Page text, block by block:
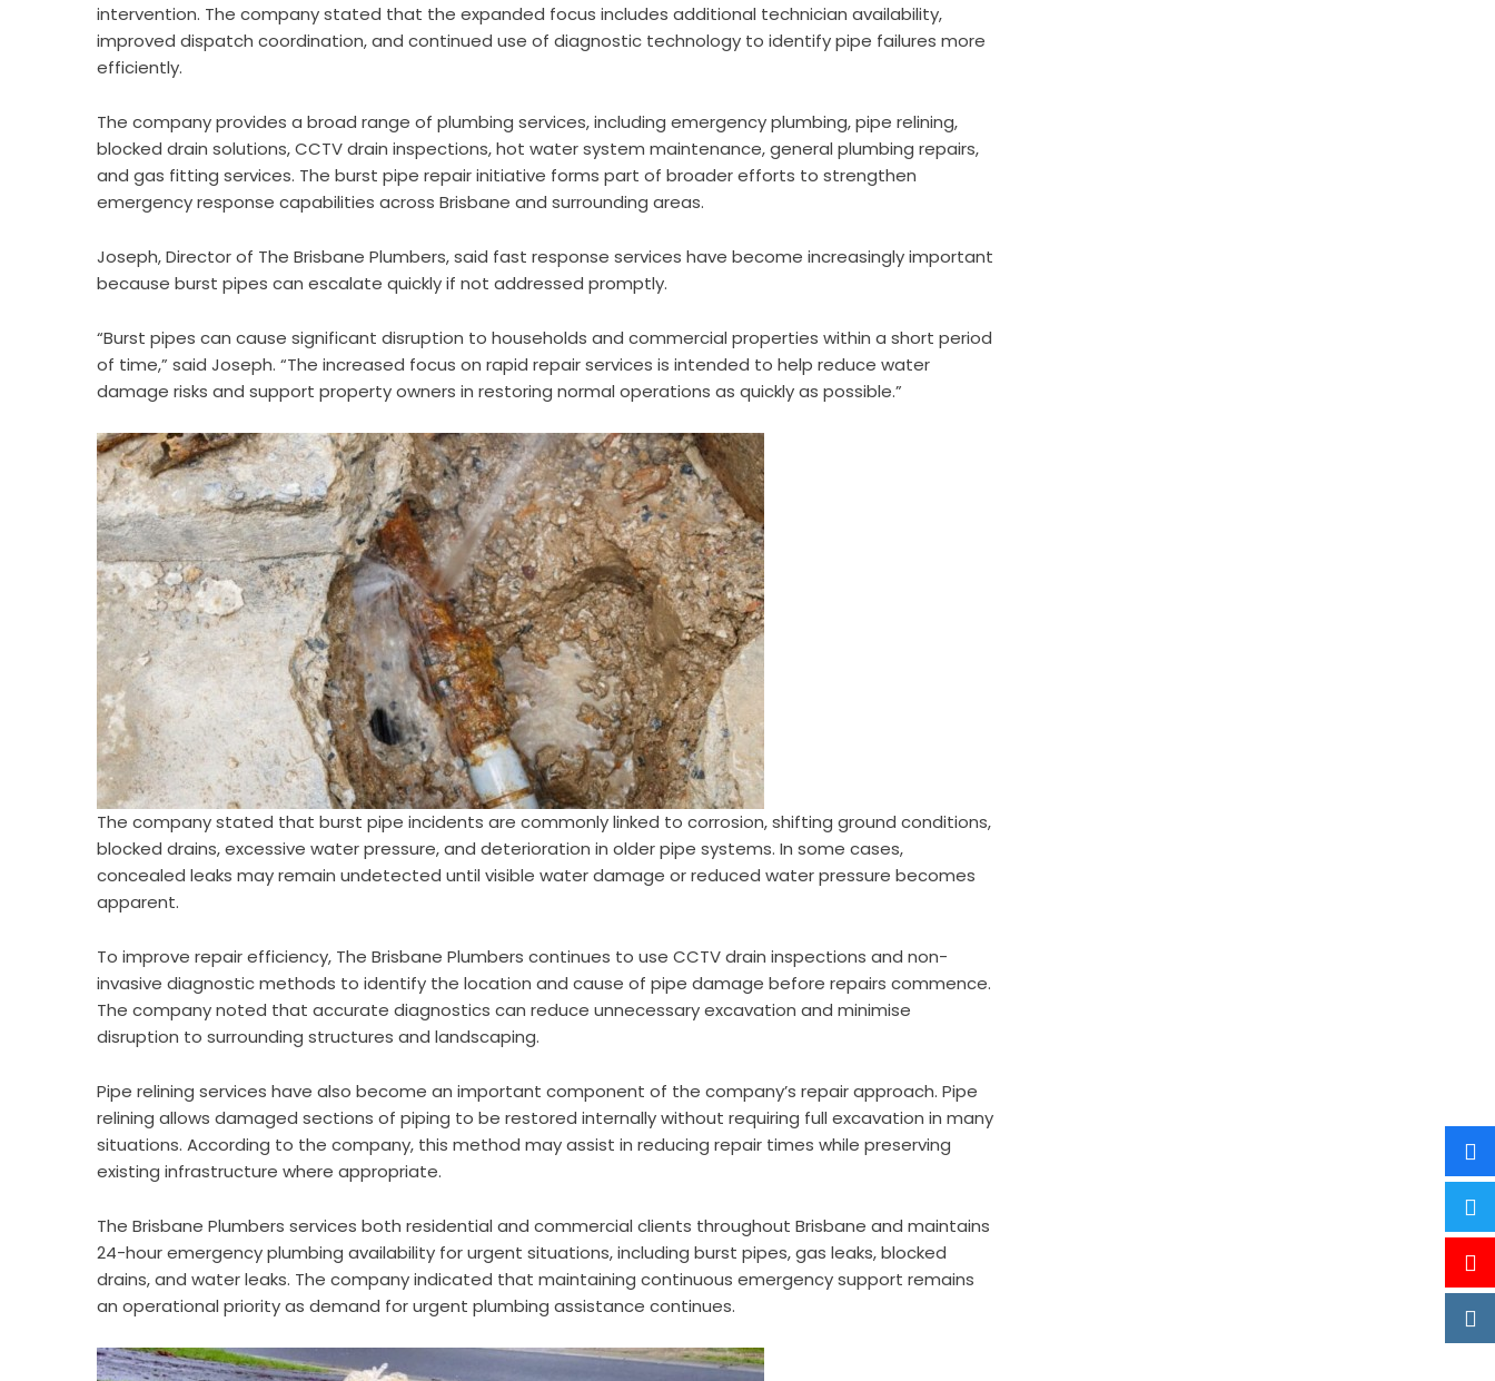
intervention. The company stated that the expanded focus includes additional technician availability,
improved dispatch coordination, and continued use of diagnostic technology to identify pipe failures more
efficiently.
The company provides a broad range of plumbing services, including emergency plumbing, pipe relining,
blocked drain solutions, CCTV drain inspections, hot water system maintenance, general plumbing repairs,
and gas fitting services. The burst pipe repair initiative forms part of broader efforts to strengthen
emergency response capabilities across Brisbane and surrounding areas.
Joseph, Director of The Brisbane Plumbers, said fast response services have become increasingly important
because burst pipes can escalate quickly if not addressed promptly.
“Burst pipes can cause significant disruption to households and commercial properties within a short period
of time,” said Joseph. “The increased focus on rapid repair services is intended to help reduce water
damage risks and support property owners in restoring normal operations as quickly as possible.”
The company stated that burst pipe incidents are commonly linked to corrosion, shifting ground conditions,
blocked drains, excessive water pressure, and deterioration in older pipe systems. In some cases,
concealed leaks may remain undetected until visible water damage or reduced water pressure becomes
apparent.
To improve repair efficiency, The Brisbane Plumbers continues to use CCTV drain inspections and non-
invasive diagnostic methods to identify the location and cause of pipe damage before repairs commence.
The company noted that accurate diagnostics can reduce unnecessary excavation and minimise
disruption to surrounding structures and landscaping.
Pipe relining services have also become an important component of the company’s repair approach. Pipe
relining allows damaged sections of piping to be restored internally without requiring full excavation in many
situations. According to the company, this method may assist in reducing repair times while preserving
existing infrastructure where appropriate.
The Brisbane Plumbers services both residential and commercial clients throughout Brisbane and maintains
24-hour emergency plumbing availability for urgent situations, including burst pipes, gas leaks, blocked
drains, and water leaks. The company indicated that maintaining continuous emergency support remains
an operational priority as demand for urgent plumbing assistance continues.